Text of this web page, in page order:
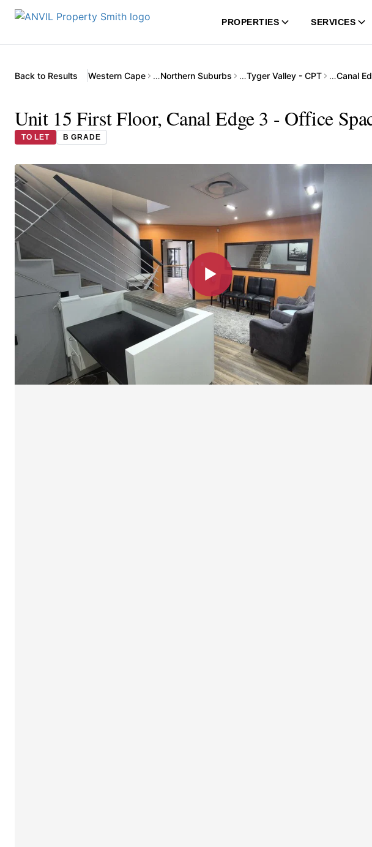
PROPERTIES SERVICES
Back to Results Western Cape …Northern Suburbs …Tyger Valley - CPT …Canal
Unit 15 First Floor, Canal Edge 3 - Office
TO LET B GRADE
▶